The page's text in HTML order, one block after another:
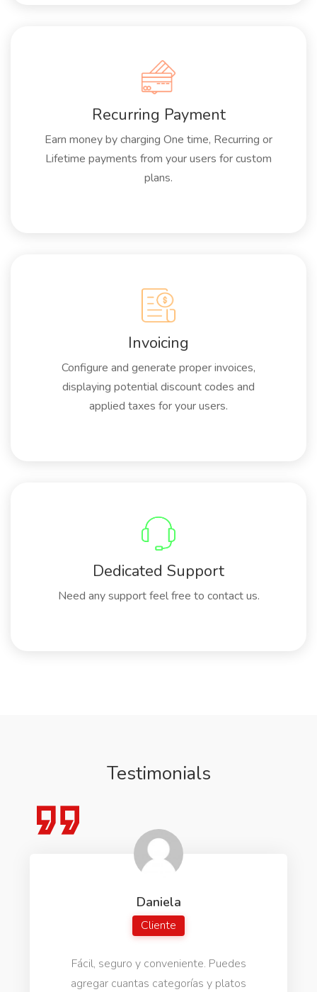
Recurring Payment
Earn money by charging One time, Recurring or
Lifetime payments from your users for custom
plans.
Invoicing
Configure and generate proper invoices,
displaying potential discount codes and
applied taxes for your users.
Dedicated Support
Need any support feel free to contact us.
Testimonials
Daniela
Cliente
Fácil, seguro y conveniente. Puedes
agregar cuantas categorías y platos